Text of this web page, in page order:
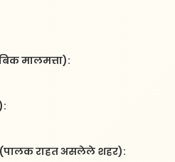
मालमत्ता):
(पालक राहत असलेले शहर):